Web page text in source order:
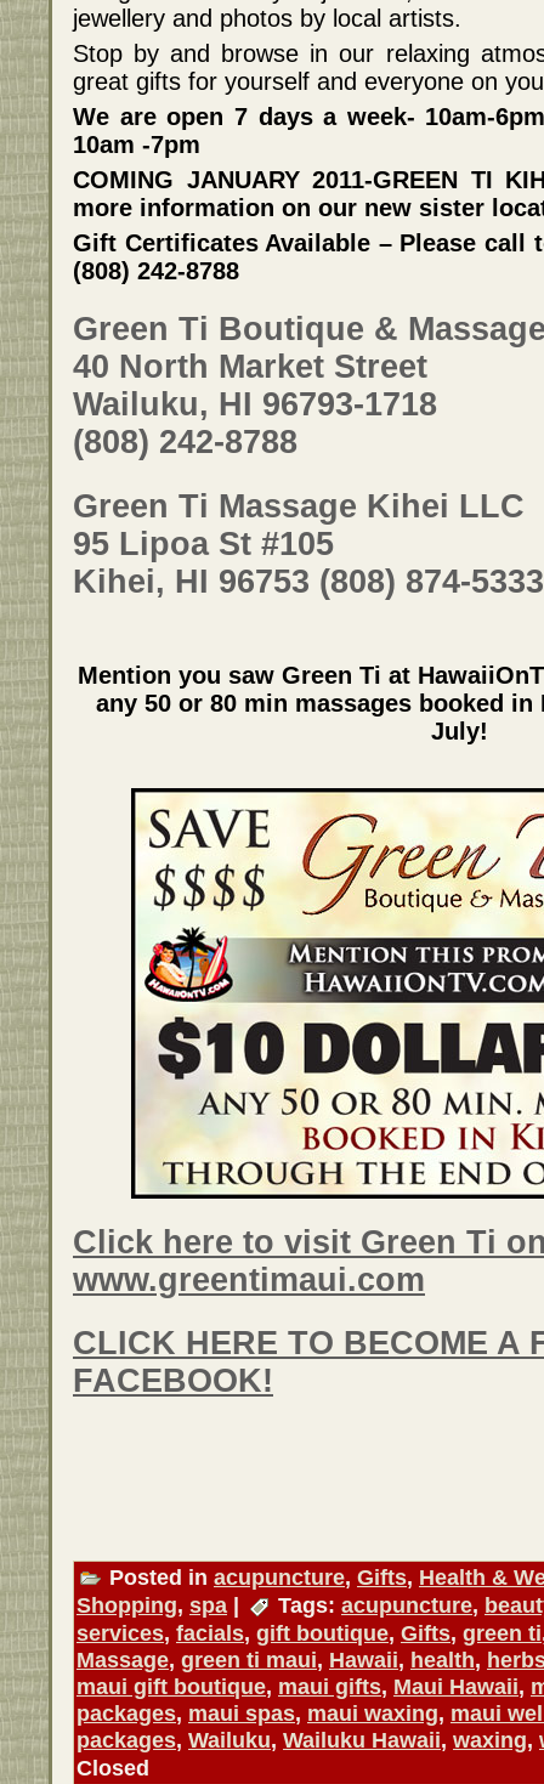
jewellery and photos by local artists.
Stop by and browse in our relaxing
great gifts for yourself and everyone on
We are open 7 days a week- 10am-
10am -7pm
COMING JANUARY 2011-GREEN TI
more information on our new sister
Gift Certificates Available – Please call
(808) 242-8788
Green Ti Boutique &
40 North Market Street
Wailuku, HI 96793-1718
(808) 242-8788
Green Ti Massage Kihei LLC
95 Lipoa St #105
Kihei, HI 96753 (808) 874-5333
Mention you saw Green Ti at
any 50 or 80 min massages booked
July!
Click here to visit Green Ti
www.greentimaui.com
CLICK HERE TO BECOME A
FACEBOOK!
Posted in acupuncture, Gifts, Health &
Shopping, spa | Tags: acupuncture,
services, facials, gift boutique, Gifts, green ti
Massage, green ti maui, Hawaii, health,
maui gift boutique, maui gifts, Maui Hawaii,
packages, maui spas, maui waxing, maui
packages, Wailuku, Wailuku Hawaii, waxing,
Closed